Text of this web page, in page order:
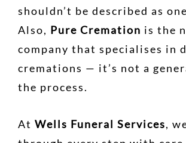
shouldn’t be described as
Also, Pure Cremation is the
company that specialises in
cremations — it’s not a
the process.
At Wells Funeral Services,